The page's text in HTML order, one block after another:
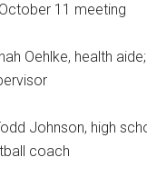
11 meeting
Oehlke, health
Johnson, high
coach